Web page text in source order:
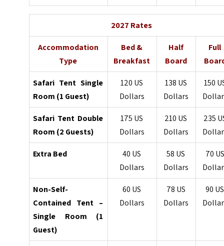
2027 Rates
Accommodation
Type
Bed &
Breakfast
Half
Board
Full
Safari Tent Single
Room (1 Guest)
120 US
Dollars
138 US
Dollars
150
Safari Tent Double
Room (2 Guests)
175 US
Dollars
210 US
Dollars
235
Extra Bed
40 US
Dollars
58 US
Dollars
70 US
Non-Self-
Contained Tent –
Single Room (1
Guest)
60 US
Dollars
78 US
Dollars
90 US